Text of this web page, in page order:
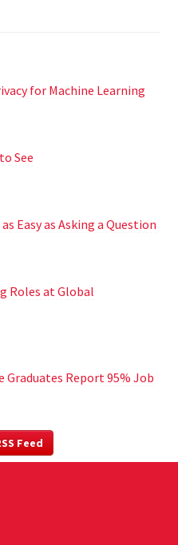
for Machine Learning
See
Easy as Asking a Question
Roles at Global
Graduates Report 95% Job
Feed